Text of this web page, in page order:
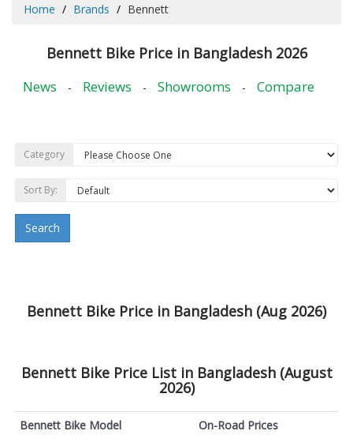
Home Brands Bennett
Bennett Bike Price in Bangladesh 2026
News - Reviews - Showrooms - Compare
Category
Sort By:
Search
Bennett Bike Price in Bangladesh (Aug 2026)
Bennett Bike Price List in Bangladesh (August
2026)
Bennett Bike Model On-Road Prices